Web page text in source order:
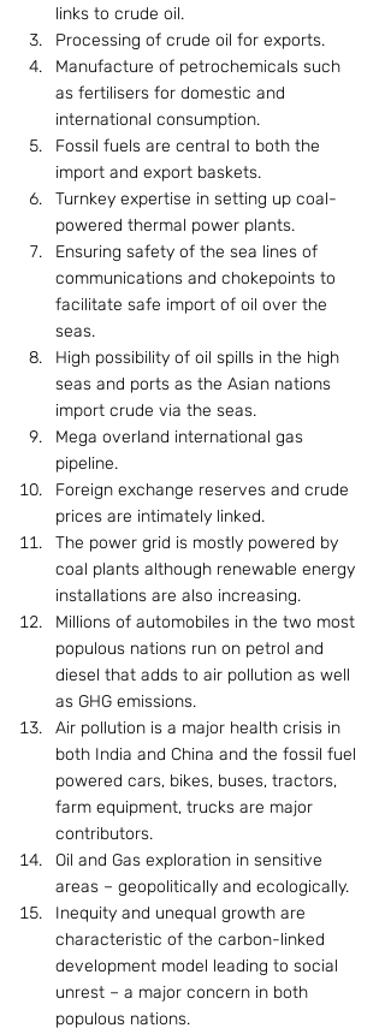
links to crude oil.
Processing of crude oil for exports.
Manufacture of petrochemicals such
as fertilisers for domestic and
international consumption.
Fossil fuels are central to both the
import and export baskets.
Turnkey expertise in setting up coal-
powered thermal power plants.
Ensuring safety of the sea lines of
communications and chokepoints to
facilitate safe import of oil over the
seas.
High possibility of oil spills in the high
seas and ports as the Asian nations
import crude via the seas.
Mega overland international gas
pipeline.
Foreign exchange reserves and crude
prices are intimately linked.
The power grid is mostly powered by
coal plants although renewable energy
installations are also increasing.
Millions of automobiles in the two most
populous nations run on petrol and
diesel that adds to air pollution as well
as GHG emissions.
Air pollution is a major health crisis in
both India and China and the fossil fuel
powered cars, bikes, buses, tractors,
farm equipment, trucks are major
contributors.
Oil and Gas exploration in sensitive
areas – geopolitically and ecologically.
Inequity and unequal growth are
characteristic of the carbon-linked
development model leading to social
unrest – a major concern in both
populous nations.